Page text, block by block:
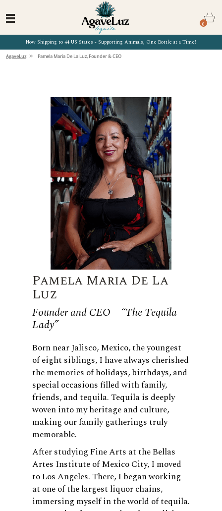
Now Shipping to 44 US States - Supporting Animals, One Bottle at a Time!
0
AgaveLuz » Pamela Maria De La Luz, Founder & CEO
Pamela Maria De La
Luz
Founder and CEO – “The Tequila
Lady”
Born near Jalisco, Mexico, the youngest
of eight siblings, I have always cherished
the memories of holidays, birthdays, and
special occasions filled with family,
friends, and tequila. Tequila is deeply
woven into my heritage and culture,
making our family gatherings truly
memorable.
After studying Fine Arts at the Bellas
Artes Institute of Mexico City, I moved
to Los Angeles. There, I began working
at one of the largest liquor chains,
immersing myself in the world of tequila.